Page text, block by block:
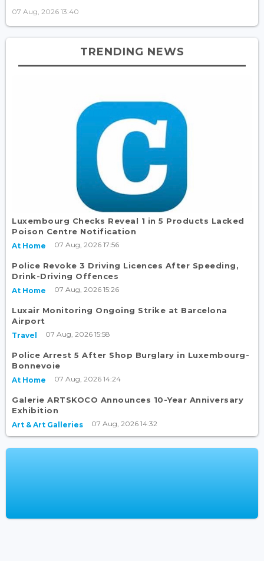
07 Aug, 2026 13:40
TRENDING NEWS
Luxembourg Checks Reveal 1 in 5 Products Lacked
Poison Centre Notification
At Home 07 Aug, 2026 17:56
Police Revoke 3 Driving Licences After Speeding,
Drink-Driving Offences
At Home 07 Aug, 2026 15:26
Luxair Monitoring Ongoing Strike at Barcelona
Airport
Travel 07 Aug, 2026 15:58
Police Arrest 5 After Shop Burglary in Luxembourg-
Bonnevoie
At Home 07 Aug, 2026 14:24
Galerie ARTSKOCO Announces 10-Year Anniversary
Exhibition
Art & Art Galleries 07 Aug, 2026 14:32